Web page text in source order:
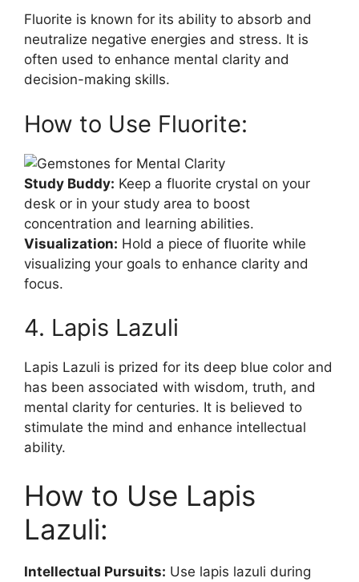
Fluorite is known for its ability to absorb and
neutralize negative energies and stress. It is
often used to enhance mental clarity and
decision-making skills.
How to Use Fluorite:
Study Buddy: Keep a fluorite crystal on your
desk or in your study area to boost
concentration and learning abilities.
Visualization: Hold a piece of fluorite while
visualizing your goals to enhance clarity and
focus.
4. Lapis Lazuli
Lapis Lazuli is prized for its deep blue color and
has been associated with wisdom, truth, and
mental clarity for centuries. It is believed to
stimulate the mind and enhance intellectual
ability.
How to Use Lapis
Lazuli:
Intellectual Pursuits: Use lapis lazuli during